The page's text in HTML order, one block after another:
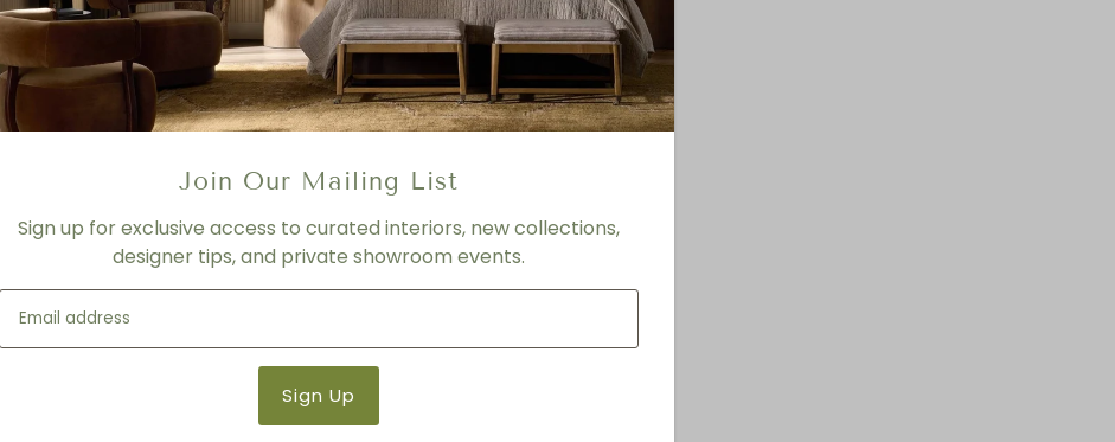
KEY FEATURES
- W 67.5", D 90", H 60.5"; SH 11"
- Lead time: 2 weeks + shipping
PRICING
- Changes depending on material
Product Details
Variant:FAUX LINEN / PEARL
Join Our Mailing List
Sign up for exclusive access to curated interiors, new collections,
designer tips, and private showroom events.